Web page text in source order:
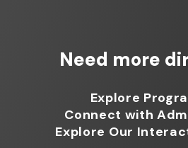
Need more
Explore
Connect with
Explore Our